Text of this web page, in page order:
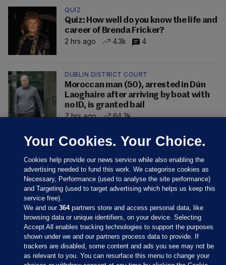
QUIZ
Quiz: How well do you know the life and
career of Brenda Fricker?
2 hrs ago
4.3k 4
DUBLIN DISTRICT COURT
Moroccan man (50), arrested in Dún
Laoghaire after arriving by boat with
no ID, is granted bail
7 hrs ago
64.3k
Sections
Your Cookies. Your Choice.
Cookies help provide our news service while also enabling the
advertising needed to fund this work. We categorise cookies as
Necessary, Performance (used to analyse the site performance)
and Targeting (used to target advertising which helps us keep this
service free).
We and our364partners store and access personal data, like
browsing data or unique identifiers, on your device. Selecting
Accept All enables tracking technologies to support the purposes
shown under we and our partners process data to provide. If
trackers are disabled, some content and ads you see may not be
as relevant to you. You can resurface this menu to change your